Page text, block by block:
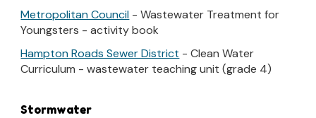
Metropolitan Council - Wastewater Treatment for
Youngsters - activity book
Hampton Roads Sewer District - Clean Water
Curriculum - wastewater teaching unit (grade 4)
Stormwater